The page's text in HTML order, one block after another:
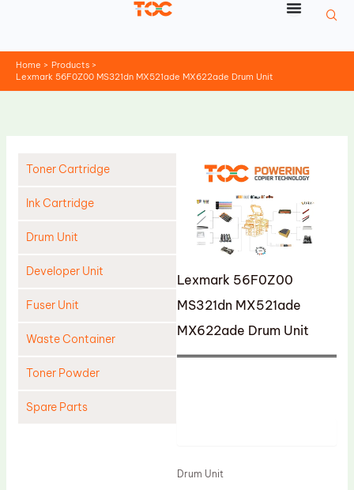
Home
Products
Lexmark 56F0Z00 MS321dn MX521ade MX622ade Drum Unit
Toner Cartridge
Ink Cartridge
Drum Unit
Developer Unit
Fuser Unit
Waste Container
Toner Powder
Spare Parts
Lexmark 56F0Z00
MS321dn MX521ade
MX622ade Drum Unit
Drum Unit